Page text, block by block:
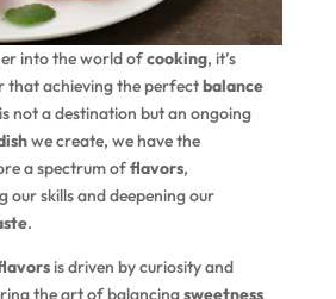
into the world ofcooking, it’s
that achieving the perfectbalance
not a destination but an ongoing
we create, we have the
a spectrum offlavors,
our skills and deepening our
.
is driven by curiosity and